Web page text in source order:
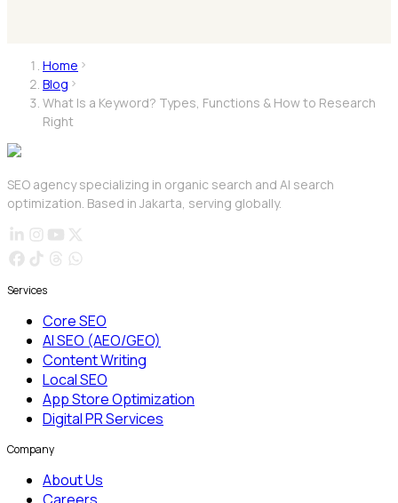
Home
Blog
What Is a Keyword? Types, Functions & How to Research
Right
SEO agency specializing in organic search and AI search
optimization. Based in Jakarta, serving globally.
Services
Core SEO
AI SEO (AEO/GEO)
Content Writing
Local SEO
App Store Optimization
Digital PR Services
Company
About Us
Careers